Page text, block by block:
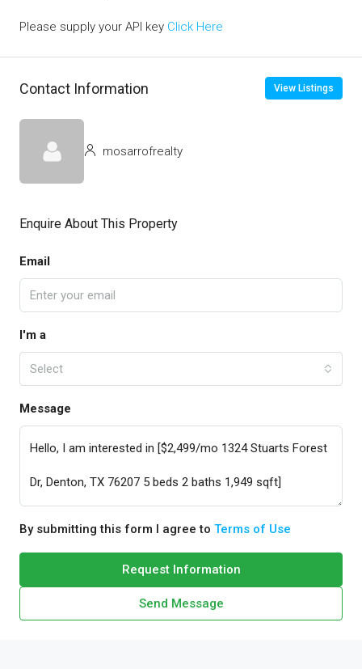
Please supply your API key Click Here
Contact Information View Listings
mosarrofrealty
Enquire About This Property
Email
I'm a
Select
Message
By submitting this form I agree to Terms of Use
Request Information
Send Message